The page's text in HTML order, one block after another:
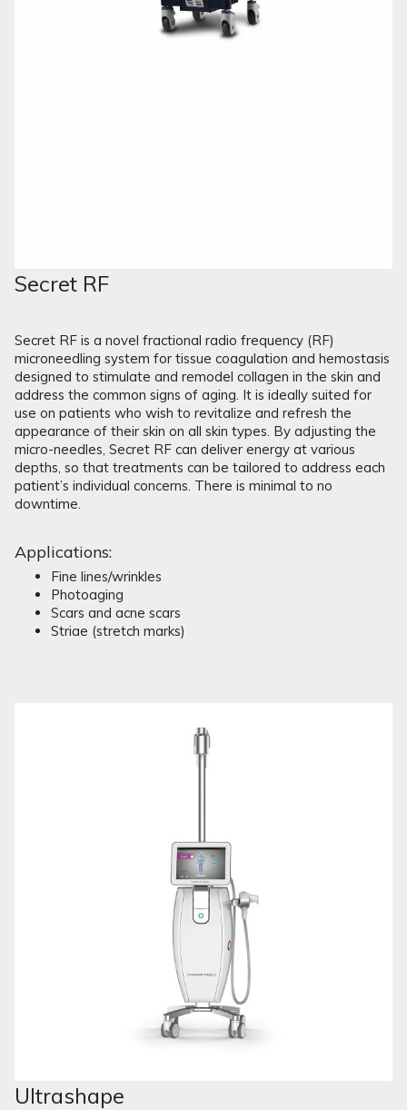
Secret RF
Secret RF is a novel fractional radio frequency (RF)
microneedling system for tissue coagulation and hemostasis
designed to stimulate and remodel collagen in the skin and
address the common signs of aging. It is ideally suited for
use on patients who wish to revitalize and refresh the
appearance of their skin on all skin types. By adjusting the
micro-needles, Secret RF can deliver energy at various
depths, so that treatments can be tailored to address each
patient’s individual concerns. There is minimal to no
downtime.
Applications:
Fine lines/wrinkles
Photoaging
Scars and acne scars
Striae (stretch marks)
Ultrashape